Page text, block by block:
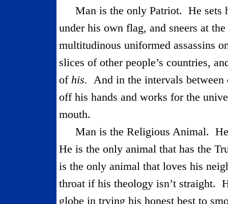
Man is the only Patriot. He sets
under his own flag, and sneers at
multitudinous uniformed assassins
slices of other people’s countries,
of his. And in the intervals between
off his hands and works for the
mouth.
Man is the Religious Animal.
He is the only animal that has the
is the only animal that loves his
throat if his theology isn’t straight.
globe in trying his honest best to